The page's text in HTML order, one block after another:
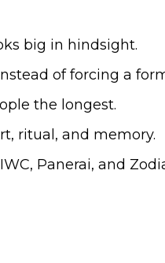
big in hindsight.
of forcing a
the longest.
ritual, and memory.
Panerai, and